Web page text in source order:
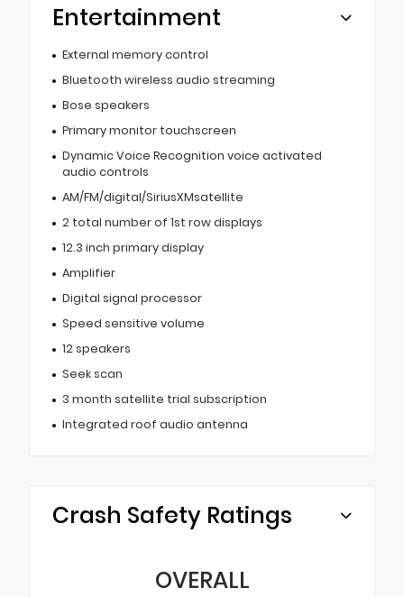
Entertainment
External memory control
Bluetooth wireless audio streaming
Bose speakers
Primary monitor touchscreen
Dynamic Voice Recognition voice activated
audio controls
AM/FM/digital/SiriusXMsatellite
2 total number of 1st row displays
12.3 inch primary display
Amplifier
Digital signal processor
Speed sensitive volume
12 speakers
Seek scan
3 month satellite trial subscription
Integrated roof audio antenna
Crash Safety Ratings
OVERALL